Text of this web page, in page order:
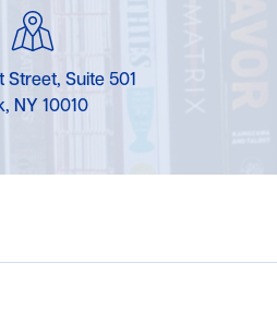
Street, Suite 501
NY 10010